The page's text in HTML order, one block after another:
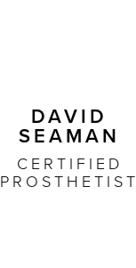
DAVID
SEAMAN
CERTIFIED
PROSTHETIST